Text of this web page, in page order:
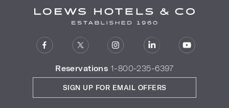
Reservations 1-800-235-6397
SIGN UP FOR EMAIL OFFERS